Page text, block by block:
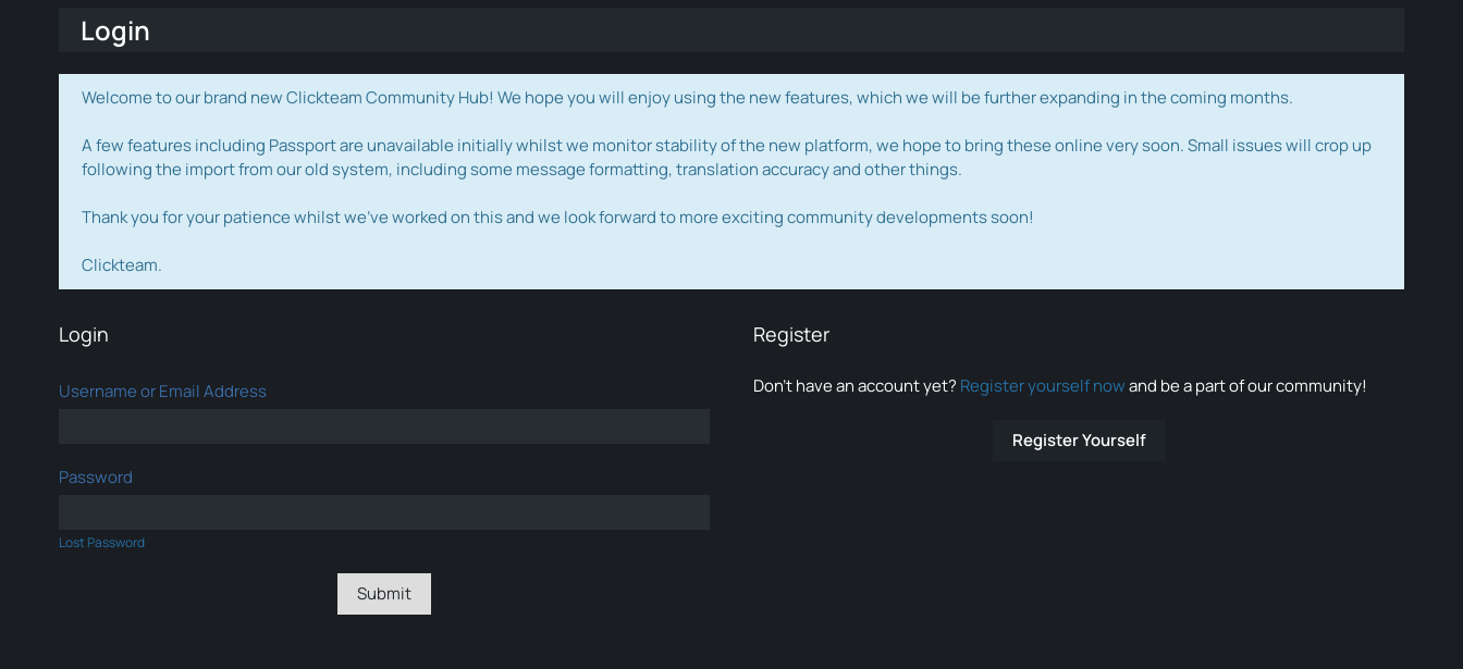
Login
Welcome to our brand new Clickteam Community Hub! We hope you will enjoy using the new features, which we will be further expanding in the coming months.
A few features including Passport are unavailable initially whilst we monitor stability of the new platform, we hope to bring these online very soon. Small issues will crop up
following the import from our old system, including some message formatting, translation accuracy and other things.
Thank you for your patience whilst we've worked on this and we look forward to more exciting community developments soon!
Clickteam.
Login
Username or Email Address
Password
Lost Password
Register
Don’t have an account yet? Register yourself nowand be a part of our community!
Register Yourself